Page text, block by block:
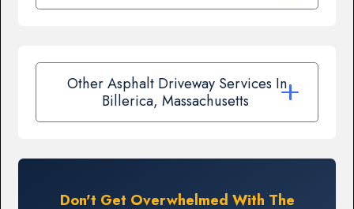
Other Asphalt Driveway Services In
Billerica, Massachusetts
Don't Get Overwhelmed With The